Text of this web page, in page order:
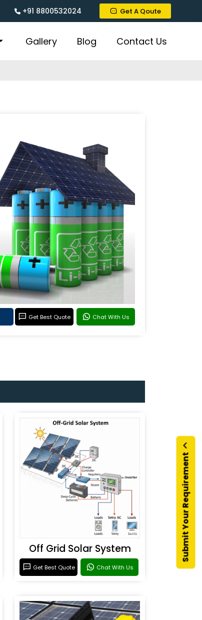
+91 8800532024 Get A Qoute
Gallery Blog Contact Us
Submit Your Requirement
Get Best Quote Chat With Us
Off Grid Solar System
Get Best Quote Chat With Us